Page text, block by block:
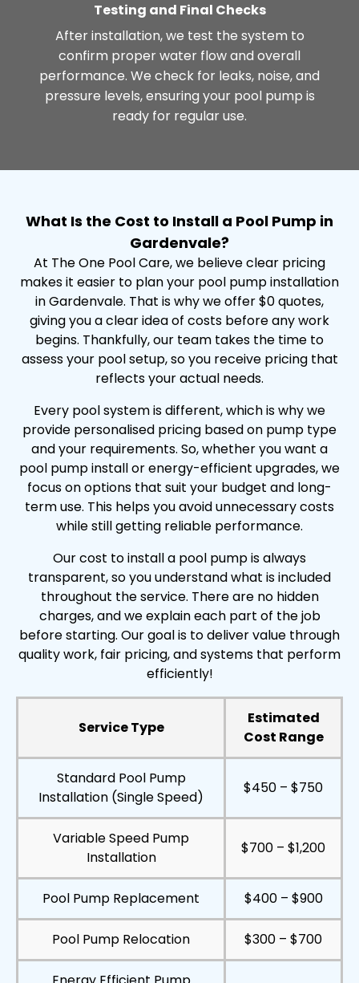
Testing and Final Checks
After installation, we test the system to
confirm proper water flow and overall
performance. We check for leaks, noise, and
pressure levels, ensuring your pool pump is
ready for regular use.
What Is the Cost to Install a Pool Pump in
Gardenvale?
At The One Pool Care, we believe clear pricing
makes it easier to plan your pool pump installation
in Gardenvale. That is why we offer $0 quotes,
giving you a clear idea of costs before any work
begins. Thankfully, our team takes the time to
assess your pool setup, so you receive pricing that
reflects your actual needs.
Every pool system is different, which is why we
provide personalised pricing based on pump type
and your requirements. So, whether you want a
pool pump install or energy-efficient upgrades, we
focus on options that suit your budget and long-
term use. This helps you avoid unnecessary costs
while still getting reliable performance.
Our cost to install a pool pump is always
transparent, so you understand what is included
throughout the service. There are no hidden
charges, and we explain each part of the job
before starting. Our goal is to deliver value through
quality work, fair pricing, and systems that perform
efficiently!
Service Type
Estimated
Cost Range
Standard Pool Pump
Installation (Single Speed)
$450 – $750
Variable Speed Pump
Installation
$700 – $1,200
Pool Pump Replacement $400 – $900
Pool Pump Relocation $300 – $700